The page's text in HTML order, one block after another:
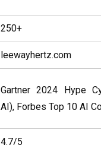
250+
leewayhertz.com
Gartner 2024 Hype
AI), Forbes Top 10 AI
4.7/5